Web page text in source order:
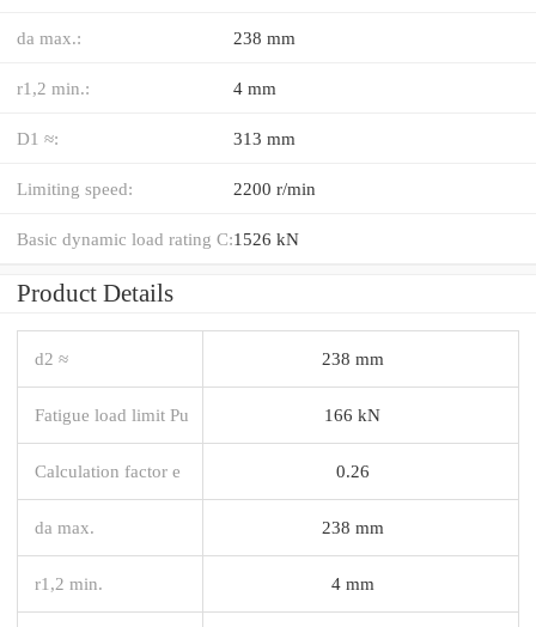
da max.: 238 mm
r1,2 min.: 4 mm
D1 ≈: 313 mm
Limiting speed: 2200 r/min
Basic dynamic load rating C:1526 kN
Product Details
d2 ≈ 238 mm
Fatigue load limit Pu 166 kN
Calculation factor e 0.26
da max. 238 mm
r1,2 min. 4 mm